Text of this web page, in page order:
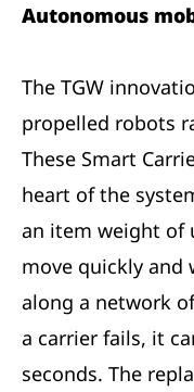
Autonomous
The TGW
propelled robots
These Smart
heart of the
an item weight of
move quickly
along a network
a carrier fails, it
seconds. The